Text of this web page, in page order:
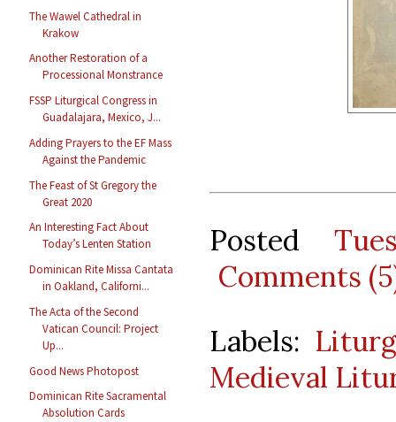
The Wawel Cathedral in
Krakow
Another Restoration of a
Processional Monstrance
FSSP Liturgical Congress in
Guadalajara, Mexico, J...
Adding Prayers to the EF Mass
Against the Pandemic
The Feast of St Gregory the
Great 2020
An Interesting Fact About
Today’s Lenten Station
Dominican Rite Missa Cantata
in Oakland, Californi...
The Acta of the Second
Vatican Council: Project
Up...
Good News Photopost
Dominican Rite Sacramental
Absolution Cards
Posted
Comments
Labels:
Medieval